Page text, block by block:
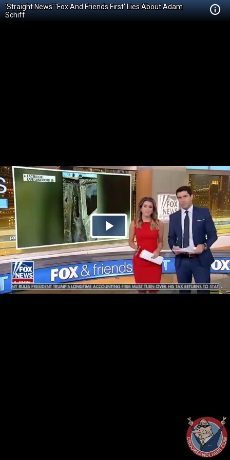
'Straight News' 'Fox And Friends First' Lies About Adam
Schiff